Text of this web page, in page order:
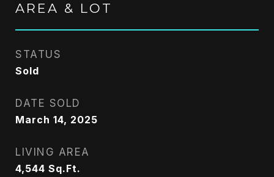
AREA & LOT
STATUS
Sold
DATE SOLD
March 14, 2025
LIVING AREA
4,544 Sq.Ft.